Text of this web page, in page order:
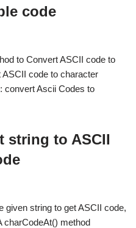
code
to Convert ASCII code to
code to character
convert Ascii Codes to
string to ASCII
given string to get ASCII code,
charCodeAt() method